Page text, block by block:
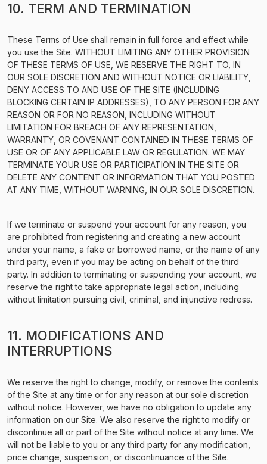
10. TERM AND TERMINATION
These Terms of Use shall remain in full force and effect while
you use the Site. WITHOUT LIMITING ANY OTHER PROVISION
OF THESE TERMS OF USE, WE RESERVE THE RIGHT TO, IN
OUR SOLE DISCRETION AND WITHOUT NOTICE OR LIABILITY,
DENY ACCESS TO AND USE OF THE SITE (INCLUDING
BLOCKING CERTAIN IP ADDRESSES), TO ANY PERSON FOR ANY
REASON OR FOR NO REASON, INCLUDING WITHOUT
LIMITATION FOR BREACH OF ANY REPRESENTATION,
WARRANTY, OR COVENANT CONTAINED IN THESE TERMS OF
USE OR OF ANY APPLICABLE LAW OR REGULATION. WE MAY
TERMINATE YOUR USE OR PARTICIPATION IN THE SITE OR
DELETE ANY CONTENT OR INFORMATION THAT YOU POSTED
AT ANY TIME, WITHOUT WARNING, IN OUR SOLE DISCRETION.
If we terminate or suspend your account for any reason, you
are prohibited from registering and creating a new account
under your name, a fake or borrowed name, or the name of any
third party, even if you may be acting on behalf of the third
party. In addition to terminating or suspending your account, we
reserve the right to take appropriate legal action, including
without limitation pursuing civil, criminal, and injunctive redress.
11. MODIFICATIONS AND
INTERRUPTIONS
We reserve the right to change, modify, or remove the contents
of the Site at any time or for any reason at our sole discretion
without notice. However, we have no obligation to update any
information on our Site. We also reserve the right to modify or
discontinue all or part of the Site without notice at any time. We
will not be liable to you or any third party for any modification,
price change, suspension, or discontinuance of the Site.